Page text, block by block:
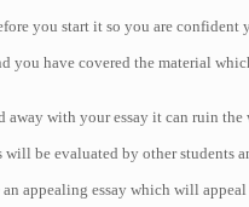
you start it so you are confident
you have covered the material
with your essay it can ruin the
be evaluated by other students
appealing essay which will